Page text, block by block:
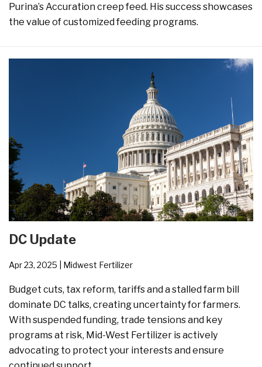
Purina’s Accuration creep feed. His success showcases
the value of customized feeding programs.
DC Update
Apr 23, 2025 | Midwest Fertilizer
Budget cuts, tax reform, tariffs and a stalled farm bill
dominate DC talks, creating uncertainty for farmers.
With suspended funding, trade tensions and key
programs at risk, Mid-West Fertilizer is actively
advocating to protect your interests and ensure